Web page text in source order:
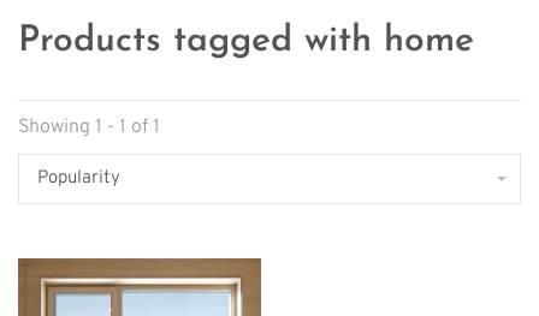
Products tagged with home
Showing 1 - 1 of 1
Popularity